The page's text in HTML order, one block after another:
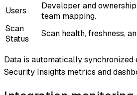
Users
Developer and
team mapping.
Scan
Status
Scan health, freshness,
Data is automatically synchronized
Security Insights metrics and